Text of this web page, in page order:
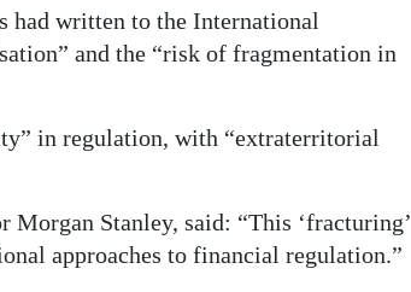
had written to the International
and the “risk of fragmentation in
in regulation, with “extraterritorial
Stanley, said: “This ‘fracturing’
approaches to financial regulation.”